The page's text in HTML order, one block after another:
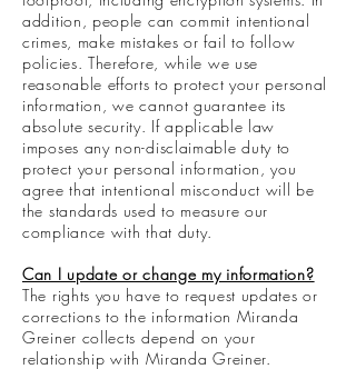
addition, people can commit intentional
crimes, make mistakes or fail to follow
policies. Therefore, while we use
reasonable efforts to protect your personal
information, we cannot guarantee its
absolute security. If applicable law
imposes any non-disclaimable duty to
protect your personal information, you
agree that intentional misconduct will be
the standards used to measure our
compliance with that duty.
Can I update or change my information?
The rights you have to request updates or
corrections to the information Miranda
Greiner collects depend on your
relationship with Miranda Greiner.